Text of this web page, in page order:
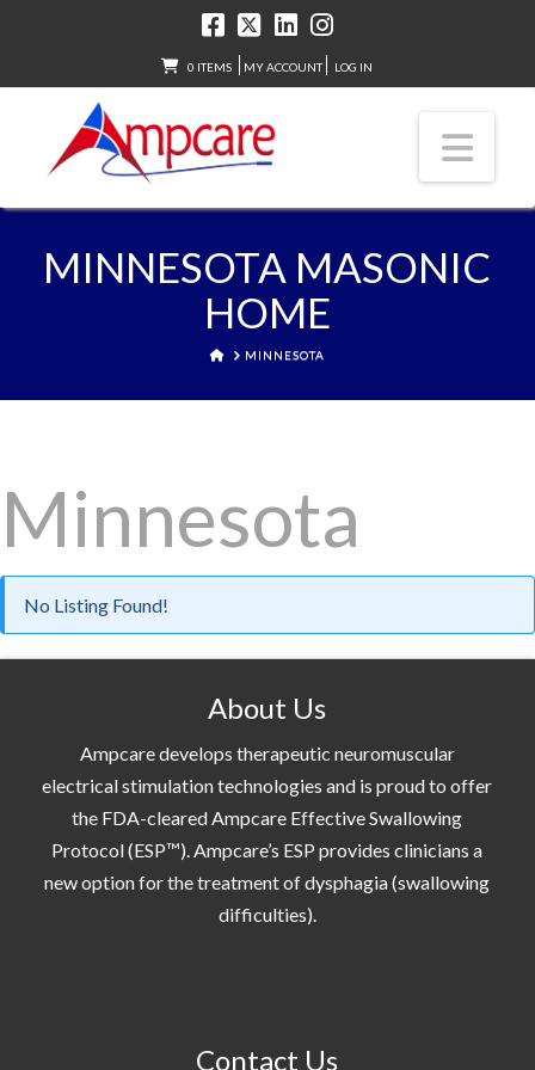
0 ITEMS MY ACCOUNT LOG IN
MINNESOTA MASONIC
HOME
HOMEMINNESOTA
Minnesota
No Listing Found!
About Us
Ampcare develops therapeutic neuromuscular
electrical stimulation technologies and is proud to offer
the FDA-cleared Ampcare Effective Swallowing
Protocol (ESP™). Ampcare’s ESP provides clinicians a
new option for the treatment of dysphagia (swallowing
difficulties).
Contact Us